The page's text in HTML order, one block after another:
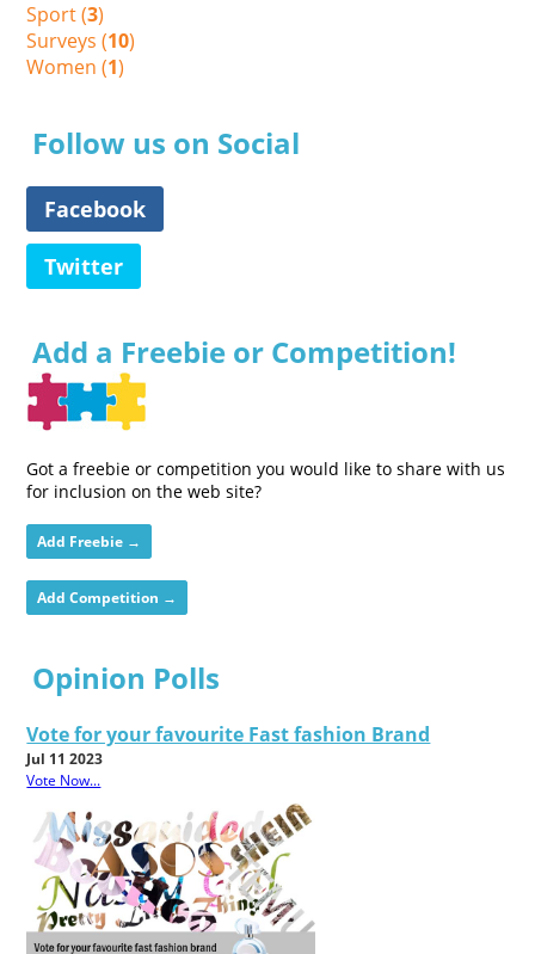
Sport (3)
Surveys (10)
Women (1)
Follow us on Social
Facebook
Twitter
Add a Freebie or Competition!
Got a freebie or competition you would like to share with us
for inclusion on the web site?
Add Freebie →
Add Competition →
Opinion Polls
Vote for your favourite Fast fashion Brand
Jul 11 2023
Vote Now...